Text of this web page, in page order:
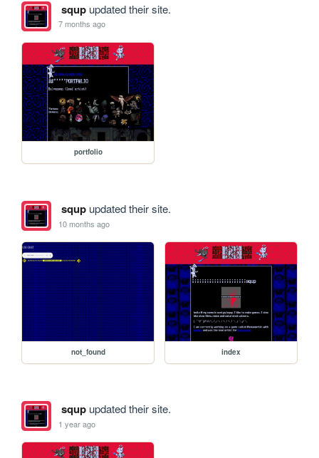
squpupdated their site.
7 months ago
portfolio
squpupdated their site.
10 months ago
not_found index
squpupdated their site.
1 year ago